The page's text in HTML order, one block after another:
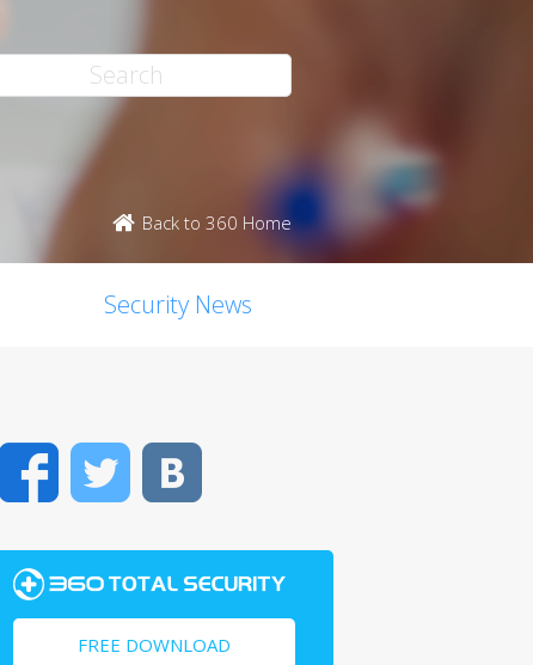
Back to 360 Home
Security News
FacebookTwitter
FREE DOWNLOAD